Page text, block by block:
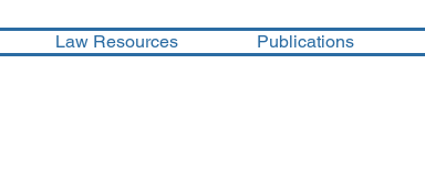
Law Resources Publications